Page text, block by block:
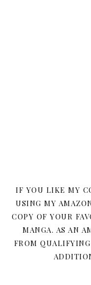
IF YOU LIKE MY
USING MY
COPY OF YOUR
MANGA. AS AN
FROM